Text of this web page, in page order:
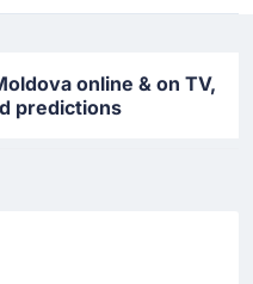
online & on TV,
predictions